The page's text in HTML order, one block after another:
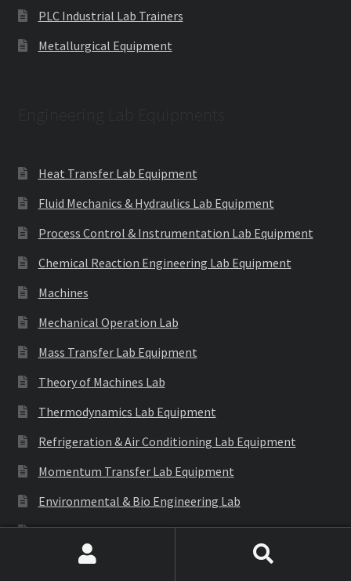
PLC Industrial Lab Trainers
Metallurgical Equipment
Heat Transfer Lab Equipment
Fluid Mechanics & Hydraulics Lab Equipment
Process Control & Instrumentation Lab Equipment
Chemical Reaction Engineering Lab Equipment
Machines
Mechanical Operation Lab
Mass Transfer Lab Equipment
Theory of Machines Lab
Thermodynamics Lab Equipment
Refrigeration & Air Conditioning Lab Equipment
Momentum Transfer Lab Equipment
Environmental & Bio Engineering Lab
Automobile Engg. Lab Instrument
Generation of Involute Gear Tooth Profile